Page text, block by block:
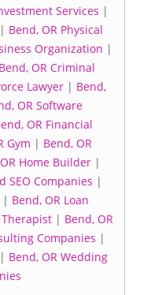
Services |
| Bend, OR Physical
Organization |
Bend, OR Criminal
Lawyer| Bend,
OR Software
OR Financial
Gym | Bend, OR
Home Builder|
SEO Companies |
| Bend, OR Loan
Therapist | Bend, OR
Companies |
| Bend, OR Wedding